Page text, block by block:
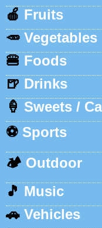
🍎 Fruits
🥕 Vegetables
🍔 Foods
🍺 Drinks
🍦 Sweets /
⚽ Sports
🏕️ Outdoor
🎵 Music
🚗 Vehicles